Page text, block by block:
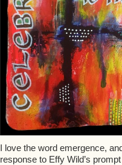
I love the word emergence,
response to Effy Wild’s